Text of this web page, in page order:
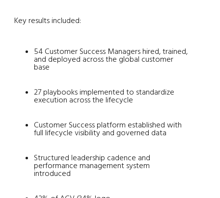
Key results included:
54 Customer Success Managers hired, trained,
and deployed across the global customer
base
27 playbooks implemented to standardize
execution across the lifecycle
Customer Success platform established with
full lifecycle visibility and governed data
Structured leadership cadence and
performance management system
introduced